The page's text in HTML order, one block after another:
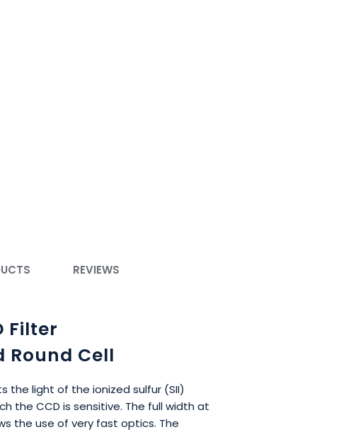
REVIEWS
Filter
Round Cell
the light of the ionized sulfur (SII)
the CCD is sensitive. The full width at
the use of very fast optics. The